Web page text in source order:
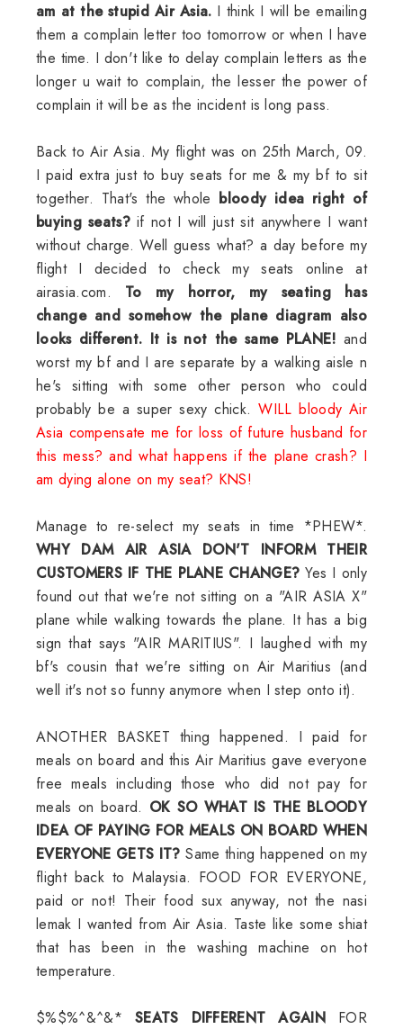
am at the stupid Air Asia. I think I will be emailing
them a complain letter too tomorrow or when I have
the time. I don't like to delay complain letters as the
longer u wait to complain, the lesser the power of
complain it will be as the incident is long pass.
Back to Air Asia. My flight was on 25th March, 09.
I paid extra just to buy seats for me & my bf to sit
together. That's the whole bloody idea right of
buying seats? if not I will just sit anywhere I want
without charge. Well guess what? a day before my
flight I decided to check my seats online at
airasia.com. To my horror, my seating has
change and somehow the plane diagram also
looks different. It is not the same PLANE!and
worst my bf and I are separate by a walking aisle n
he's sitting with some other person who could
probably be a super sexy chick.WILL bloody Air
Asia compensate me for loss of future husband for
this mess? and what happens if the plane crash? I
am dying alone on my seat? KNS!
Manage to re-select my seats in time *PHEW*.
WHY DAM AIR ASIA DON'T INFORM THEIR
CUSTOMERS IF THE PLANE CHANGE? Yes I only
found out that we're not sitting on a "AIR ASIA X"
plane while walking towards the plane. It has a big
sign that says "AIR MARITIUS". I laughed with my
bf's cousin that we're sitting on Air Maritius (and
well it's not so funny anymore when I step onto it).
ANOTHER BASKET thing happened. I paid for
meals on board and this Air Maritius gave everyone
free meals including those who did not pay for
meals on board. OK SO WHAT IS THE BLOODY
IDEA OF PAYING FOR MEALS ON BOARD WHEN
EVERYONE GETS IT?Same thing happened on my
flight back to Malaysia. FOOD FOR EVERYONE,
paid or not! Their food sux anyway, not the nasi
lemak I wanted from Air Asia. Taste like some shiat
that has been in the washing machine on hot
temperature.
$%$%^&^&* SEATS DIFFERENT AGAIN FOR